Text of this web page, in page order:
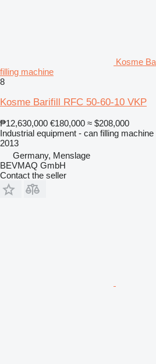
Kosme
filling machine
8
Kosme Barifill RFC 50-60-10 VKP
₱12,630,000 €180,000 ≈ $208,000
Industrial equipment - can filling machine
2013
Germany, Menslage
BEVMAQ GmbH
Contact the seller